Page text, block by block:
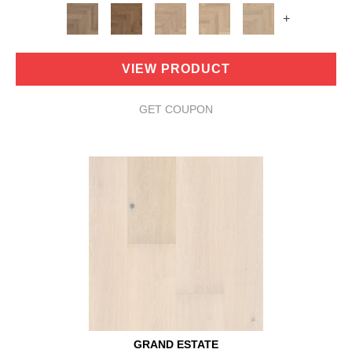
+
VIEW PRODUCT
GET COUPON
GRAND ESTATE